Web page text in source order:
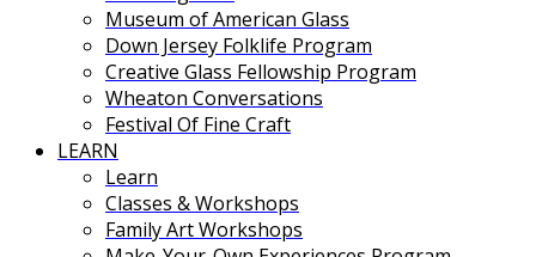
Museum of American Glass
Down Jersey Folklife Program
Creative Glass Fellowship Program
Wheaton Conversations
Festival Of Fine Craft
LEARN
Learn
Classes & Workshops
Family Art Workshops